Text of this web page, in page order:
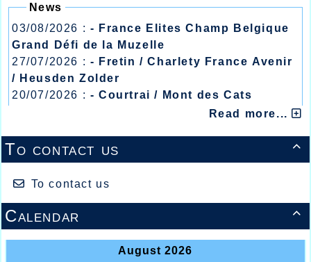
News
03/08/2026 : - France Elites Champ Belgique
Grand Défi de la Muzelle
27/07/2026 : - Fretin / Charlety France Avenir
/ Heusden Zolder
20/07/2026 : - Courtrai / Mont des Cats
- Lyon / Meeting Abeilles /
Read more...

To contact us
To contact us

Calendar